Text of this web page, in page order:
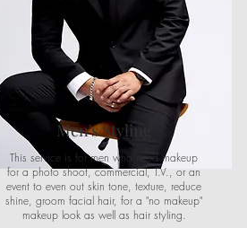
Men's Styling
This service is for men who need makeup
for a photo shoot, commercial, T.V., or an
event to even out skin tone, texture, reduce
shine, groom facial hair, for a "no makeup"
makeup look as well as hair styling.